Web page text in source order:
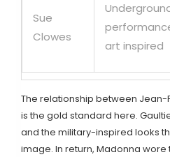
Sue
Clowes
art inspired
The relationship between Jean-
is the gold standard here.
and the military-inspired looks
image. In return, Madonna wore